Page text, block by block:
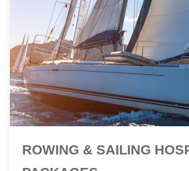
ROWING & SAILING